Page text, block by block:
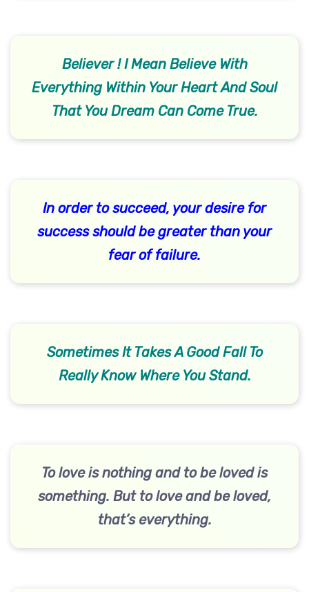
Believer ! I Mean Believe With
Everything Within Your Heart And Soul
That You Dream Can Come True.
In order to succeed, your desire for
success should be greater than your
fear of failure.
Sometimes It Takes A Good Fall To
Really Know Where You Stand.
To love is nothing and to be loved is
something. But to love and be loved,
that’s everything.